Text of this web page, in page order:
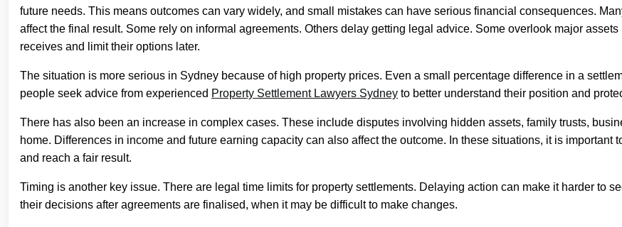
future needs. This means outcomes can vary widely, and small mistakes can have serious financial consequences.
affect the final result. Some rely on informal agreements. Others delay getting legal advice. Some overlook major
receives and limit their options later.
The situation is more serious in Sydney because of high property prices. Even a small percentage difference in a
people seek advice from experienced Property Settlement Lawyers Sydney to better understand their position and
There has also been an increase in complex cases. These include disputes involving hidden assets, family trusts,
home. Differences in income and future earning capacity can also affect the outcome. In these situations, it is important
and reach a fair result.
Timing is another key issue. There are legal time limits for property settlements. Delaying action can make it harder to
their decisions after agreements are finalised, when it may be difficult to make changes.